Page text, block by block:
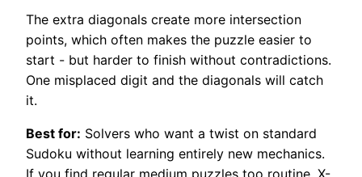
The extra diagonals create more intersection
points, which often makes the puzzle easier to
start - but harder to finish without contradictions.
One misplaced digit and the diagonals will catch
it.
Best for: Solvers who want a twist on standard
Sudoku without learning entirely new mechanics.
If you find regular medium puzzles too routine, X-